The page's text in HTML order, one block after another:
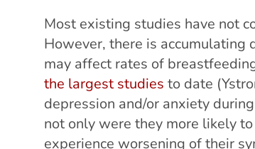
Most existing studies have not
However, there is
may affect rates of
the largest studies to date
depression and/or anxiety
not only were they more likely
experience worsening of their